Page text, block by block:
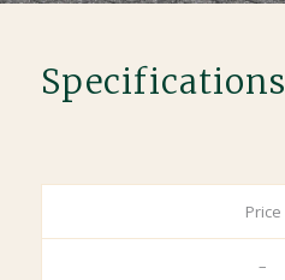
Specifications
Price
–